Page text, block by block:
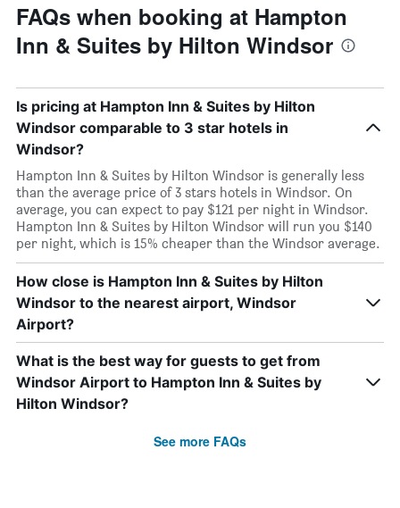
FAQs when booking at Hampton
Inn & Suites by Hilton Windsor
Is pricing at Hampton Inn & Suites by Hilton
Windsor comparable to 3 star hotels in
Windsor?
Hampton Inn & Suites by Hilton Windsor is generally less
than the average price of 3 stars hotels in Windsor. On
average, you can expect to pay $121 per night in Windsor.
Hampton Inn & Suites by Hilton Windsor will run you $140
per night, which is 15% cheaper than the Windsor average.
How close is Hampton Inn & Suites by Hilton
Windsor to the nearest airport, Windsor
Airport?
What is the best way for guests to get from
Windsor Airport to Hampton Inn & Suites by
Hilton Windsor?
See more FAQs